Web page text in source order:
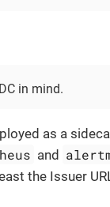
in mind.
as a
and
the Issuer